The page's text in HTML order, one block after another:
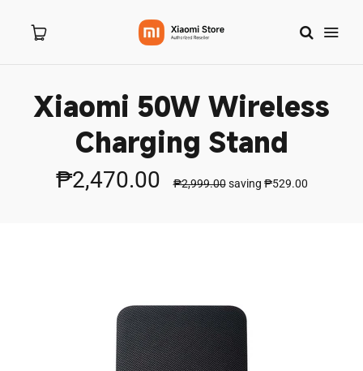
Home
About Us
8.8 Sale
Branches
Xiaomi 50W Wireless
Charging Stand
₱2,470.00 ₱2,999.00 saving ₱529.00